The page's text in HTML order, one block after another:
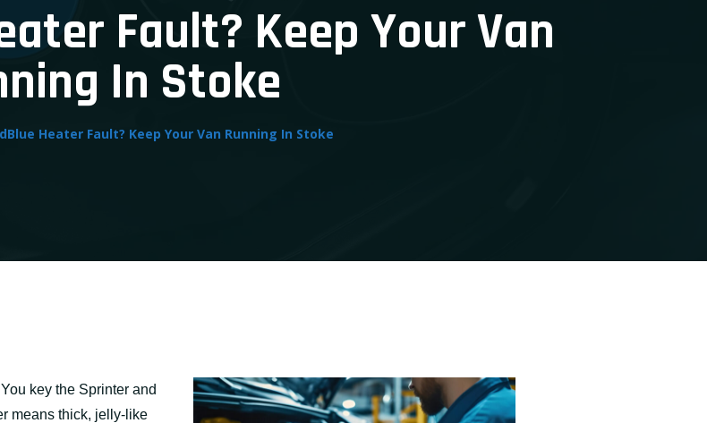
Fault? Keep Your Van
In Stoke
Heater Fault? Keep Your Van Running In Stoke
key the Sprinter and
means thick, jelly-like